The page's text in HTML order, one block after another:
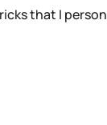
that I